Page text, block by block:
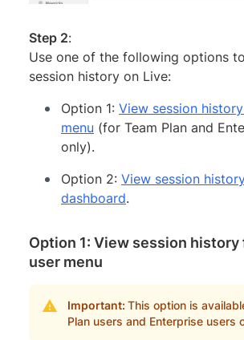
Step 2:
Use one of the following options
session history on Live:
Option 1: View session
menu (for Team Plan and
only).
Option 2: View session
dashboard.
Option 1: View session history
user menu
Important: This option is
Plan users and Enterprise users